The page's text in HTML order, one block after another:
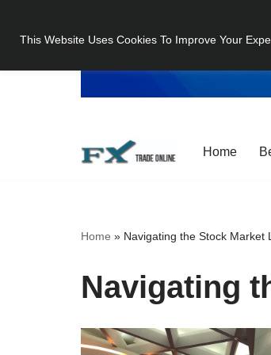
This Website Uses Cookies To Improve Your
Skip
Home
Home » Navigating the Stock Market
Navigating